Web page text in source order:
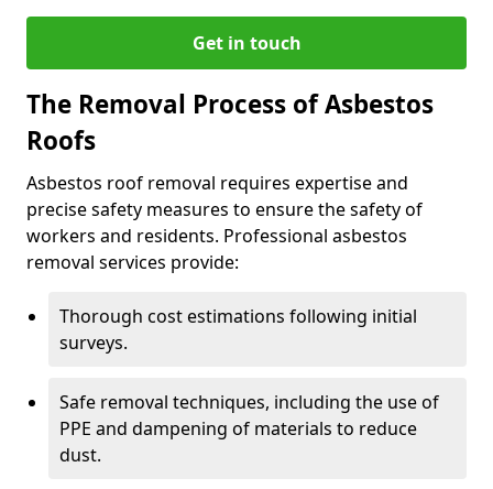
Get in touch
The Removal Process of Asbestos
Roofs
Asbestos roof removal requires expertise and
precise safety measures to ensure the safety of
workers and residents. Professional asbestos
removal services provide:
Thorough cost estimations following initial
surveys.
Safe removal techniques, including the use of
PPE and dampening of materials to reduce
dust.